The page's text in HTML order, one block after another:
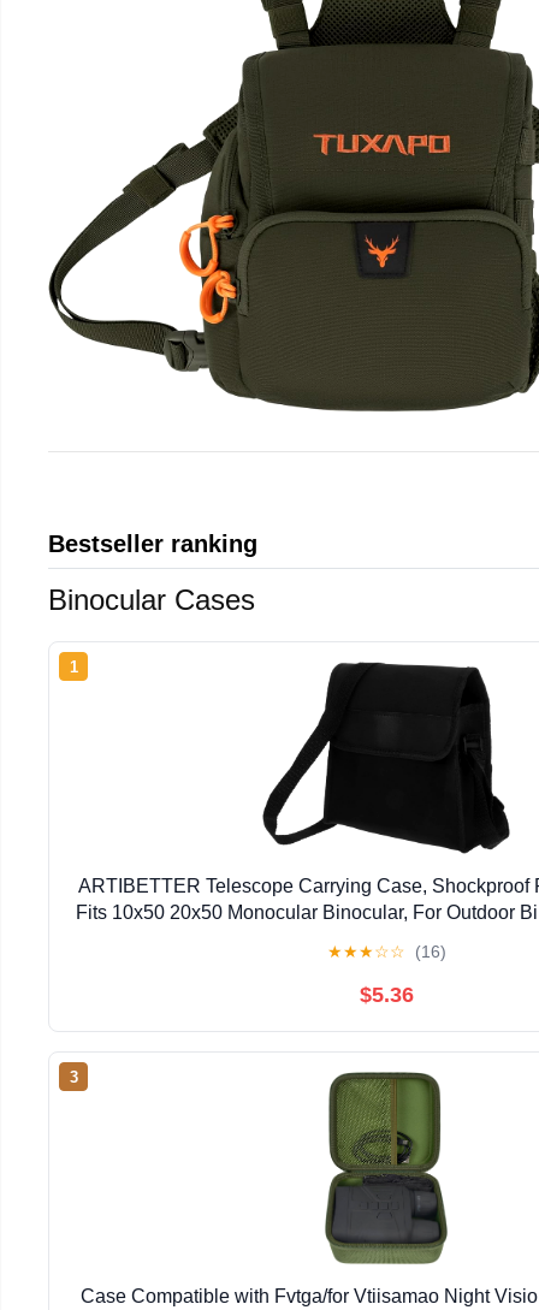
Bestseller ranking
Binocular Cases
1
ARTIBETTER Telescope Carrying Case, Shockproof
Fits 10x50 20x50 Monocular Binocular, For Outdoor
★★★☆☆ (16)
$5.36
3
Case Compatible with Fvtga/for Vtiisamao Night